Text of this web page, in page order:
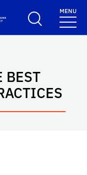
School Logo LinkMENU
BEST